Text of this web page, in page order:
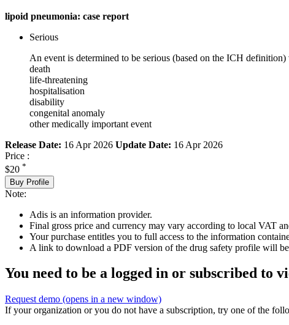
lipoid pneumonia: case report
Serious
An event is determined to be serious (based on the ICH
death
life-threatening
hospitalisation
disability
congenital anomaly
other medically important event
Release Date: 16 Apr 2026 Update Date: 16 Apr 2026
Price :
$20 *
Buy Profile
Note:
Adis is an information provider.
Final gross price and currency may vary according to local VAT
Your purchase entitles you to full access to the information
A link to download a PDF version of the drug safety profile will
You need to be a logged in or subscribed to
Request demo (opens in a new window)
If your organization or you do not have a subscription, try one of the